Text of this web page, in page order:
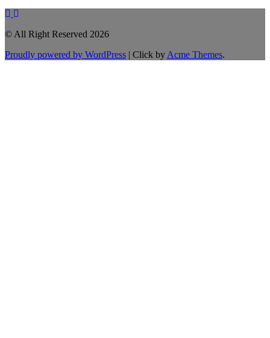
© All Right Reserved 2026
Proudly powered by WordPress | Click by Acme Themes.